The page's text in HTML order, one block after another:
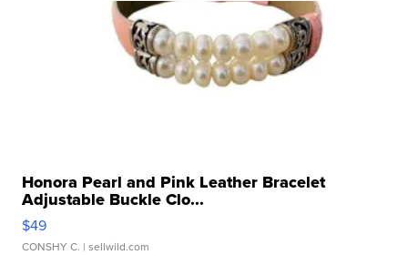
Honora Pearl and Pink Leather Bracelet
Adjustable Buckle Clo...
$49
CONSHY C. | sellwild.com